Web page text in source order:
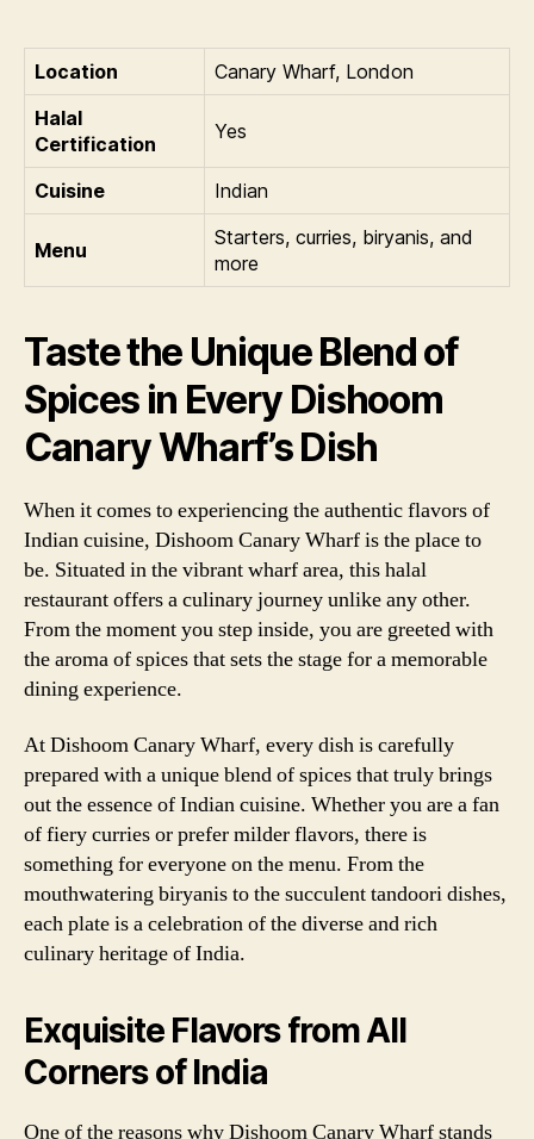
Location
Canary Wharf, London
Halal
Certification
Yes
Cuisine Indian
Menu
Starters, curries, biryanis, and
more
Taste the Unique Blend of
Spices in Every Dishoom
Canary Wharf’s Dish
When it comes to experiencing the authentic flavors of
Indian cuisine, Dishoom Canary Wharf is the place to
be. Situated in the vibrant wharf area, this halal
restaurant offers a culinary journey unlike any other.
From the moment you step inside, you are greeted with
the aroma of spices that sets the stage for a memorable
dining experience.
At Dishoom Canary Wharf, every dish is carefully
prepared with a unique blend of spices that truly brings
out the essence of Indian cuisine. Whether you are a fan
of fiery curries or prefer milder flavors, there is
something for everyone on the menu. From the
mouthwatering biryanis to the succulent tandoori dishes,
each plate is a celebration of the diverse and rich
culinary heritage of India.
Exquisite Flavors from All
Corners of India
One of the reasons why Dishoom Canary Wharf stands